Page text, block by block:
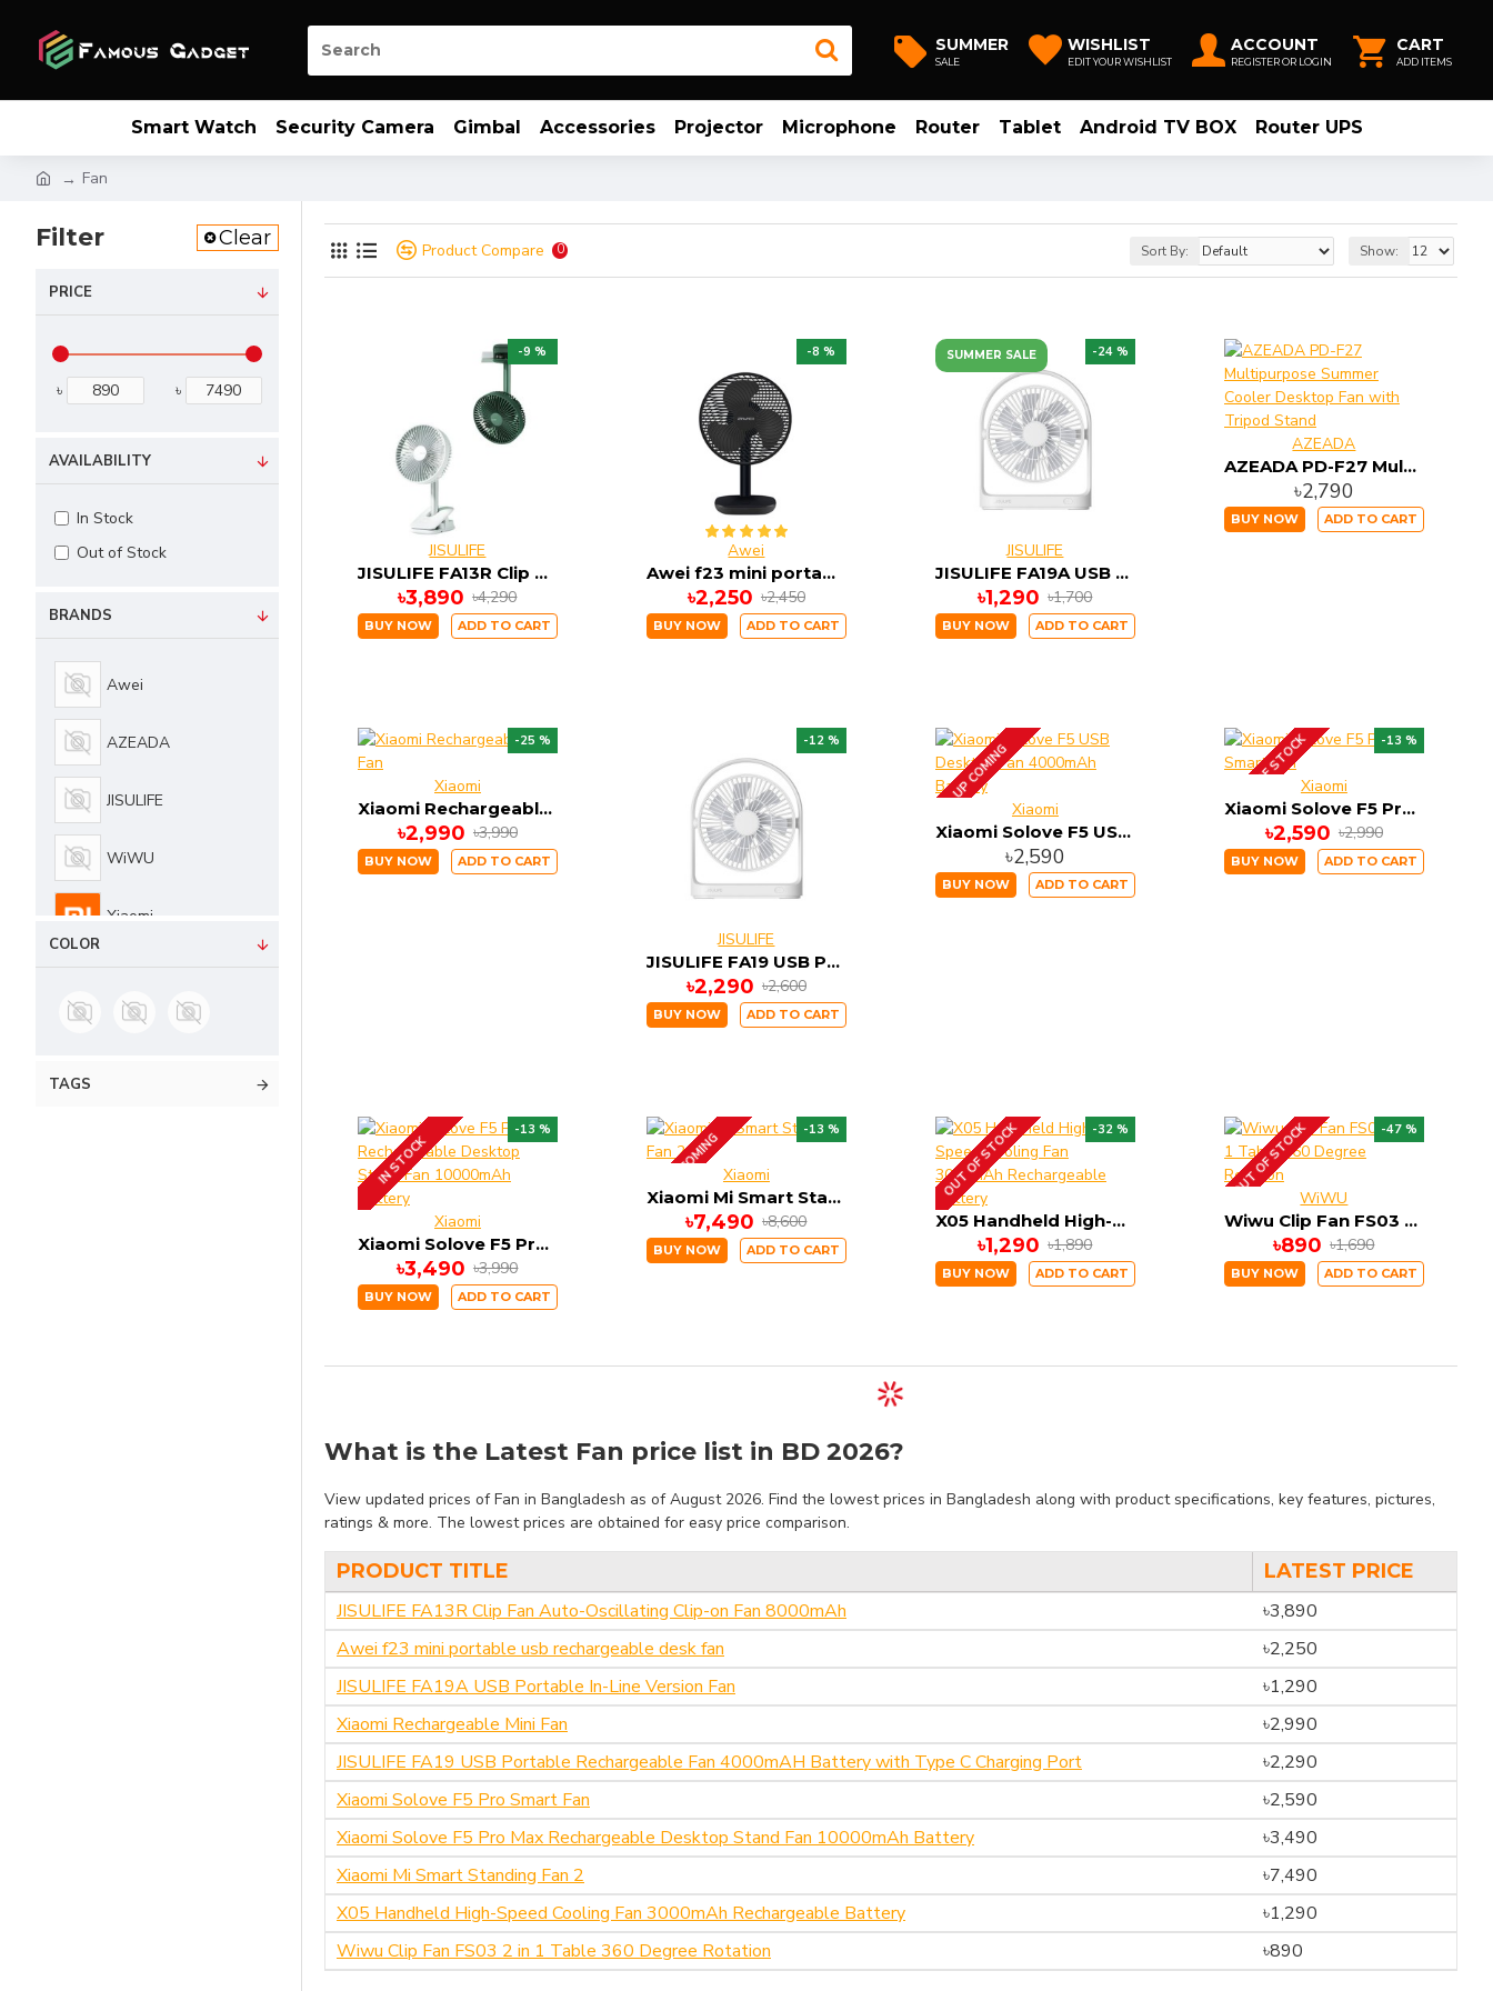
SUMMER
SALE
WISHLIST
EDIT YOUR WISHLIST
ACCOUNT
REGISTER OR LOGIN
CART
ADD ITEMS
Smart Watch Security Camera Gimbal Accessories Projector Microphone Router Tablet Android TV BOX Router UPS
Fan
Filter Clear
PRICE
৳ ৳
BRANDS
Awei
AZEADA
JISULIFE
WiWU
Xiaomi
COLOR
TAGS
AVAILABILITY
In Stock
Out of Stock
Product Compare 0 Sort By: Show:
-9 %
JISULIFE
JISULIFE FA13R Clip Fan Auto-Oscillating Clip-on Fan 8000mAh
৳3,890 ৳4,290
BUY NOW ADD TO CART
-8 %
Awei
Awei f23 mini portable usb rechargeable desk fan
৳2,250 ৳2,450
BUY NOW ADD TO CART
SUMMER SALE -24 %
JISULIFE
JISULIFE FA19A USB Portable In-Line Version Fan
৳1,290 ৳1,700
BUY NOW ADD TO CART
AZEADA
AZEADA PD-F27 Multipurpose Summer Cooler Desktop Fan with Tripod Stand
৳2,790
BUY NOW ADD TO CART
-25 %
Xiaomi
Xiaomi Rechargeable Mini Fan
৳2,990 ৳3,990
BUY NOW ADD TO CART
-12 %
JISULIFE
JISULIFE FA19 USB Portable Rechargeable Fan 4000mAH Battery with Type C Charging Port
৳2,290 ৳2,600
BUY NOW ADD TO CART
UP COMING
Xiaomi
Xiaomi Solove F5 USB Desktop Fan 4000mAh Battery
৳2,590
BUY NOW ADD TO CART
-13 %
OUT OF STOCKXiaomi
Xiaomi Solove F5 Pro Smart Fan
৳2,590 ৳2,990
BUY NOW ADD TO CART
-13 %
IN STOCK
Xiaomi
Xiaomi Solove F5 Pro Max Rechargeable Desktop Stand Fan 10000mAh Battery
৳3,490 ৳3,990
BUY NOW ADD TO CART
-13 %
UP COMINGXiaomi
Xiaomi Mi Smart Standing Fan 2
৳7,490 ৳8,600
BUY NOW ADD TO CART
-32 %
OUT OF STOCK
X05 Handheld High-Speed Cooling Fan 3000mAh Rechargeable Battery
৳1,290 ৳1,890
BUY NOW ADD TO CART
-47 %
OUT OF STOCKWiWU
Wiwu Clip Fan FS03 2 in 1 Table 360 Degree Rotation
৳890 ৳1,690
BUY NOW ADD TO CART
What is the Latest Fan price list in BD 2026?
View updated prices of Fan in Bangladesh as of August 2026. Find the lowest prices in Bangladesh along with product specifications, key features, pictures,
ratings & more. The lowest prices are obtained for easy price comparison.
PRODUCT TITLE
LATEST PRICE
JISULIFE FA13R Clip Fan Auto-Oscillating Clip-on Fan 8000mAh
৳3,890
Awei f23 mini portable usb rechargeable desk fan
৳2,250
JISULIFE FA19A USB Portable In-Line Version Fan
৳1,290
Xiaomi Rechargeable Mini Fan
৳2,990
JISULIFE FA19 USB Portable Rechargeable Fan 4000mAH Battery with Type C Charging Port
৳2,290
Xiaomi Solove F5 Pro Smart Fan
৳2,590
Xiaomi Solove F5 Pro Max Rechargeable Desktop Stand Fan 10000mAh Battery
৳3,490
Xiaomi Mi Smart Standing Fan 2
৳7,490
X05 Handheld High-Speed Cooling Fan 3000mAh Rechargeable Battery
৳1,290
Wiwu Clip Fan FS03 2 in 1 Table 360 Degree Rotation
৳890